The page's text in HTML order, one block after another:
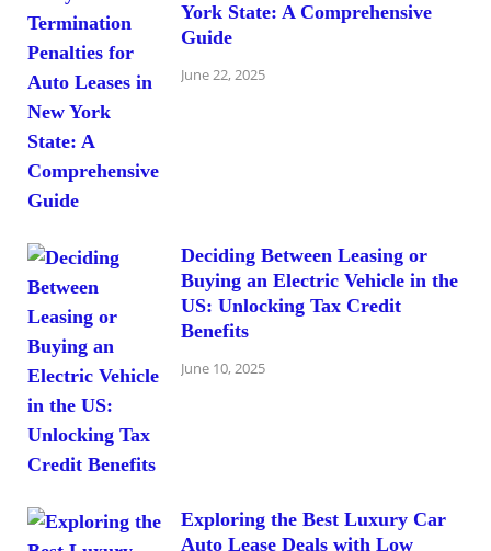
York State: A Comprehensive
Guide
June 22, 2025
Deciding Between Leasing or
Buying an Electric Vehicle in the
US: Unlocking Tax Credit
Benefits
June 10, 2025
Exploring the Best Luxury Car
Auto Lease Deals with Low